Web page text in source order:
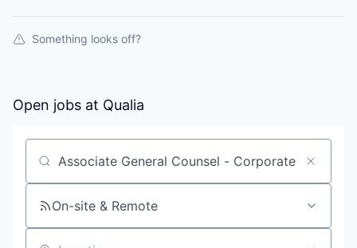
Something looks off?
Open jobs at Qualia
Search by title or keyword
On-site & Remote